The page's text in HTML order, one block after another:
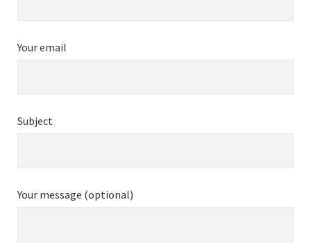
Your email
Subject
Your message (optional)